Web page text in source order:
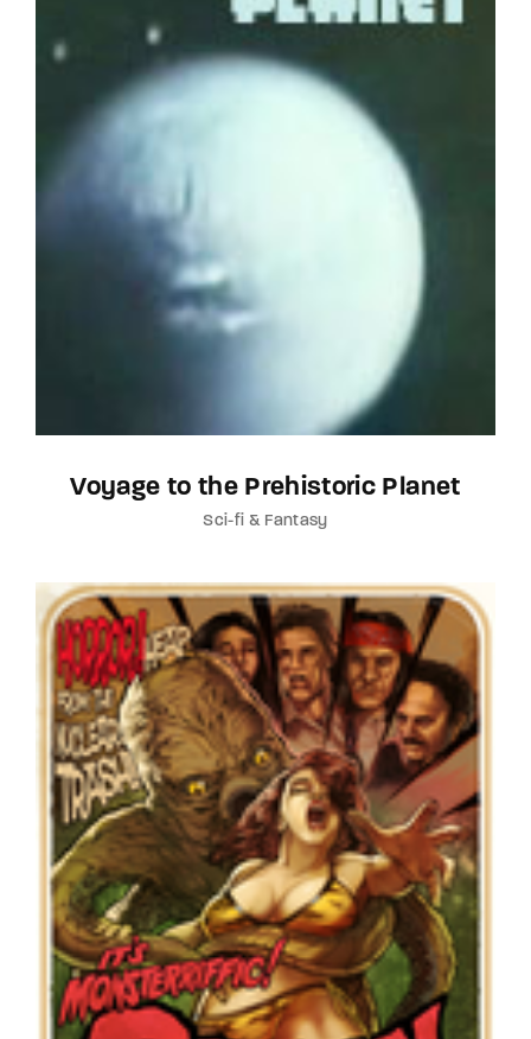
Voyage to the Prehistoric Planet
Sci-fi & Fantasy